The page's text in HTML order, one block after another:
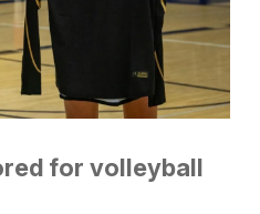
for volleyball